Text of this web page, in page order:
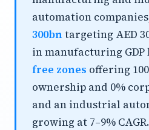
automation
300bntargeting AED
in manufacturing GDP
free zones offering
ownership and 0%
and an industrial
growing at 7–9%